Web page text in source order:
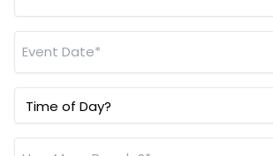
Date *
Time
of
Day?